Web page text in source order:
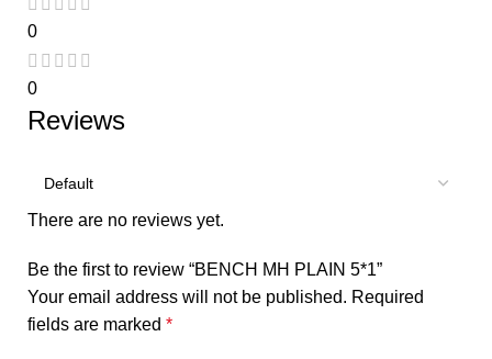
0
0
Reviews
There are no reviews yet.
Be the first to review “BENCH MH PLAIN 5*1”
Your email address will not be published. Required
fields are marked *